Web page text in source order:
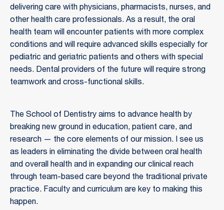
delivering care with physicians, pharmacists, nurses, and
other health care professionals. As a result, the oral
health team will encounter patients with more complex
conditions and will require advanced skills especially for
pediatric and geriatric patients and others with special
needs. Dental providers of the future will require strong
teamwork and cross-functional skills.
The School of Dentistry aims to advance health by
breaking new ground in education, patient care, and
research — the core elements of our mission. I see us
as leaders in eliminating the divide between oral health
and overall health and in expanding our clinical reach
through team-based care beyond the traditional private
practice. Faculty and curriculum are key to making this
happen.